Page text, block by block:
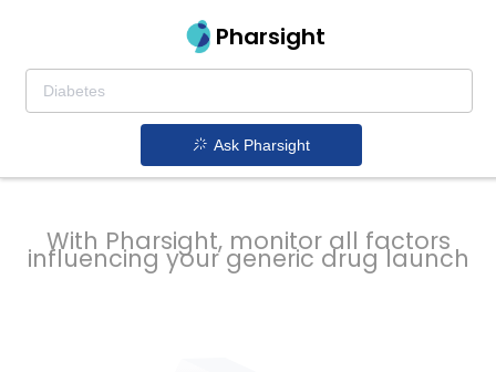
Pharsight
Ask Pharsight
prevent
delays
With Pharsight, monitor all factors
influencing your generic drug launch